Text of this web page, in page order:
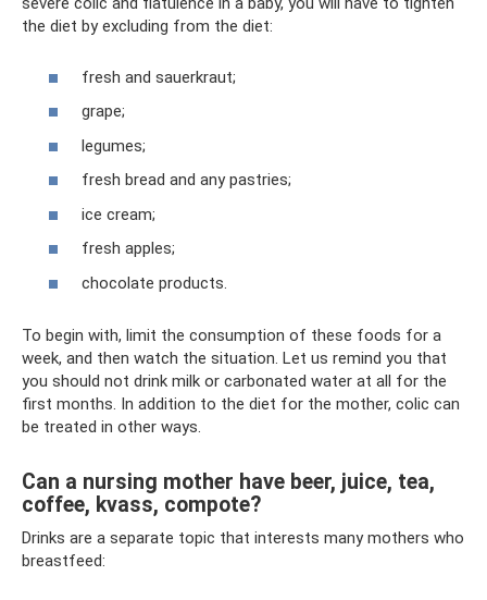
the diet by excluding from the diet:
fresh and sauerkraut;
grape;
legumes;
fresh bread and any pastries;
ice cream;
fresh apples;
chocolate products.
To begin with, limit the consumption of these foods for a
week, and then watch the situation. Let us remind you that
you should not drink milk or carbonated water at all for the
first months. In addition to the diet for the mother, colic can
be treated in other ways.
Can a nursing mother have beer, juice, tea,
coffee, kvass, compote?
Drinks are a separate topic that interests many mothers who
breastfeed: